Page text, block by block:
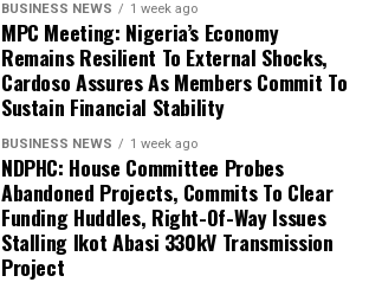
BUSINESS NEWS 1 week ago
MPC Meeting: Nigeria’s Economy
Remains Resilient To External Shocks,
Cardoso Assures As Members Commit To
Sustain Financial Stability
BUSINESS NEWS 1 week ago
NDPHC: House Committee Probes
Abandoned Projects, Commits To Clear
Funding Huddles, Right-Of-Way Issues
Stalling Ikot Abasi 330kV Transmission
Project